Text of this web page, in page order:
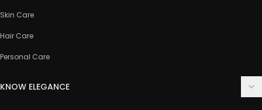
Skin Care
Hair Care
Personal Care
KNOW ELEGANCE